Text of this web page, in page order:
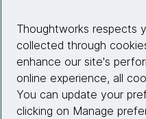
Site info
Thoughtworks respects
collected through
enhance our site's
online experience, all
You can update your
clicking on Manage